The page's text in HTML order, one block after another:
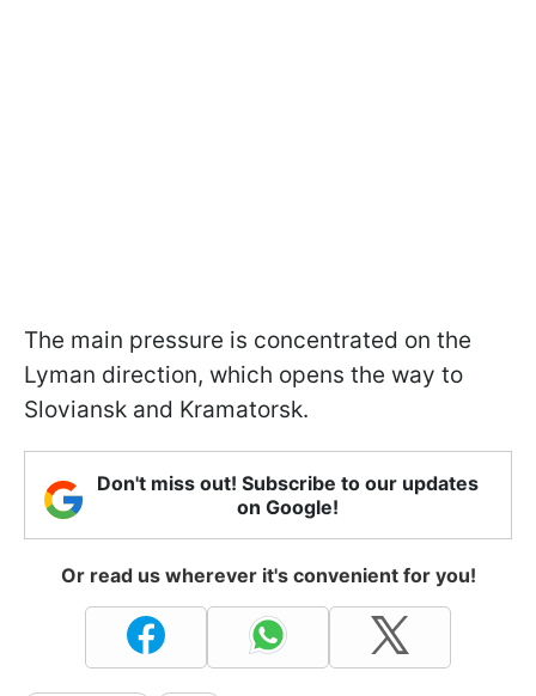
The main pressure is concentrated on the
Lyman direction, which opens the way to
Sloviansk and Kramatorsk.
Don't miss out! Subscribe to our updates
on Google!
Or read us wherever it's convenient for you!